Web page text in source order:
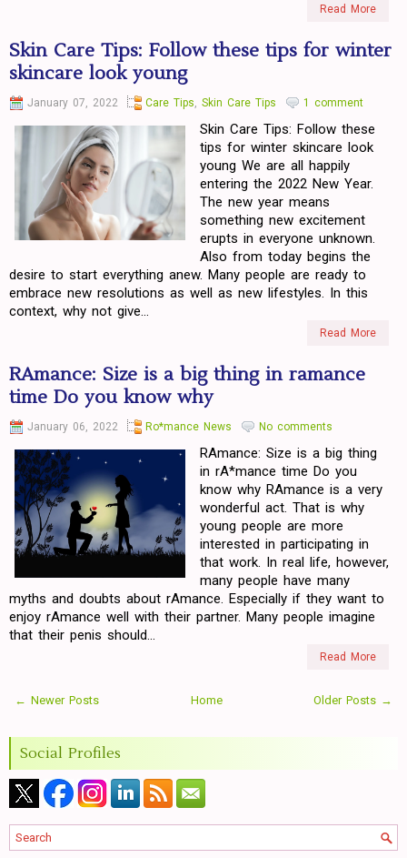
Read More
Skin Care Tips: Follow these tips for winter
skincare look young
January 07, 2022 Care Tips, Skin Care Tips 1 comment
Skin Care Tips: Follow these
tips for winter skincare look
young We are all happily
entering the 2022 New Year.
The new year means
something new excitement
erupts in everyone unknown.
Also from today begins the
desire to start everything anew. Many people are ready to
embrace new resolutions as well as new lifestyles. In this
context, why not give...
Read More
RAmance: Size is a big thing in ramance
time Do you know why
January 06, 2022 Ro*mance News No comments
RAmance: Size is a big thing
in rA*mance time Do you
know why RAmance is a very
wonderful act. That is why
young people are more
interested in participating in
that work. In real life, however,
many people have many
myths and doubts about rAmance. Especially if they want to
enjoy rAmance well with their partner. Many people imagine
that their penis should...
Read More
← Newer Posts Older Posts →
Home
Social Profiles